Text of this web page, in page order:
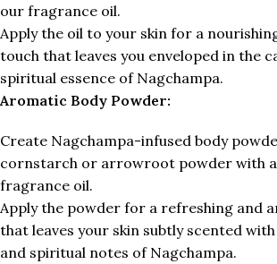
our fragrance oil.
Apply the oil to your skin for a
touch that leaves you enveloped in the
spiritual essence of Nagchampa.
Aromatic Body Powder:
Create Nagchampa-infused body
cornstarch or arrowroot powder with
fragrance oil.
Apply the powder for a refreshing and
that leaves your skin subtly scented
and spiritual notes of Nagchampa.